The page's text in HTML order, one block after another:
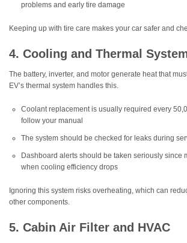
problems and early tire damage
Keeping up with tire care makes your car safer and
4. Cooling and Thermal
The battery, inverter, and motor generate heat that
EV’s thermal system handles this.
Coolant replacement is usually required every
follow your manual
The system should be checked for leaks during
Dashboard alerts should be taken seriously since
when cooling efficiency drops
Ignoring this system risks overheating, which can
other components.
5. Cabin Air Filter and HVAC